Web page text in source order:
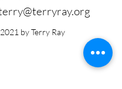
by Terry Ray